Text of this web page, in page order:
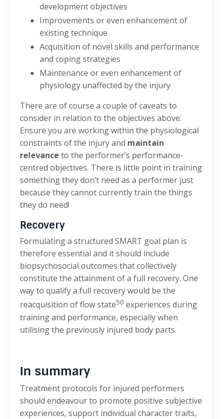
development objectives
Improvements or even enhancement of
existing technique
Acquisition of novel skills and performance
and coping strategies
Maintenance or even enhancement of
physiology unaffected by the injury
There are of course a couple of caveats to
consider in relation to the objectives above:
Ensure you are working within the physiological
constraints of the injury and maintain
relevance to the performer’s performance-
centred objectives. There is little point in training
something they don’t need as a performer just
because they cannot currently train the things
they do need!
Recovery
Formulating a structured SMART goal plan is
therefore essential and it should include
biopsychosocial outcomes that collectively
constitute the attainment of a full recovery. One
way to qualify a full recovery would be the
reacquisition of flow state50 experiences during
training and performance, especially when
utilising the previously injured body parts.
In summary
Treatment protocols for injured performers
should endeavour to promote positive subjective
experiences, support individual character traits,